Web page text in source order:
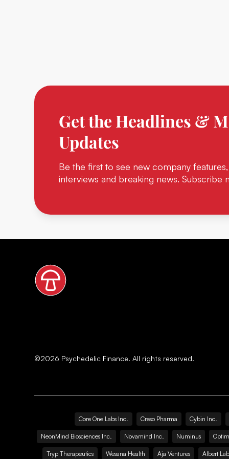
Get the Headlines &
Updates
Be the first to see new company
interviews and breaking news. Subscribe
©2026 Psychedelic Finance. All rights reserved.
Core One Labs Inc. Creso Pharma Cybin Inc.
NeonMind Biosciences Inc. Novamind Inc. Numinus
Tryp Therapeutics Wesana Health Aja Ventures Albert